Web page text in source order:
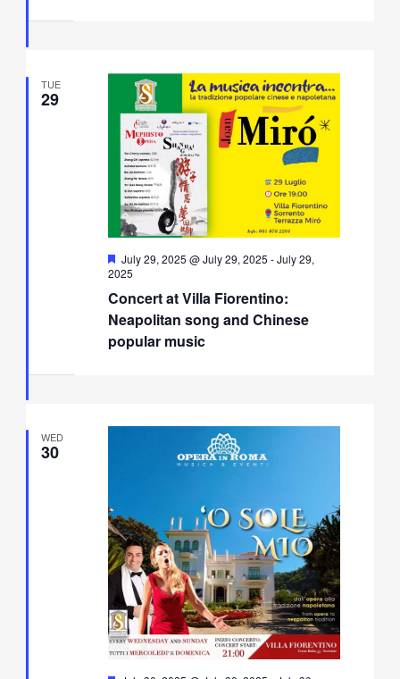
TUE
29
Concert at Villa Fiorentino:
Neapolitan song and Chinese
popular music
Featured
July 29, 2025 @ July 29, 2025 -July 29,
2025
WED
30